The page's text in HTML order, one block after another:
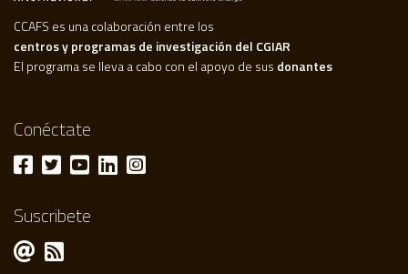
CCAFS es una colaboración entre los
centros y programas de investigación del CGIAR
El programa se lleva a cabo con el apoyo de sus donantes
Conéctate
Suscribete